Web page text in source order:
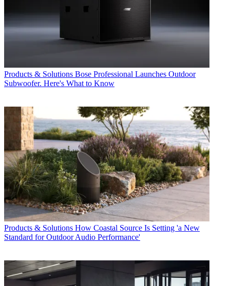
Products & Solutions Bose Professional Launches Outdoor
Subwoofer. Here's What to Know
Products & Solutions How Coastal Source Is Setting 'a New
Standard for Outdoor Audio Performance'